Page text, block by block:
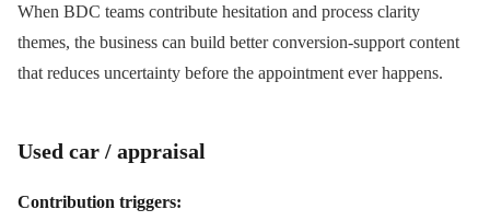
When BDC teams contribute hesitation and process clarity
themes, the business can build better conversion-support content
that reduces uncertainty before the appointment ever happens.
Used car / appraisal
Contribution triggers: